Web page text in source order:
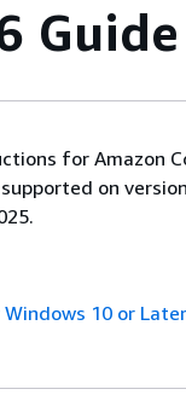
for Amazon
on
10 or Later